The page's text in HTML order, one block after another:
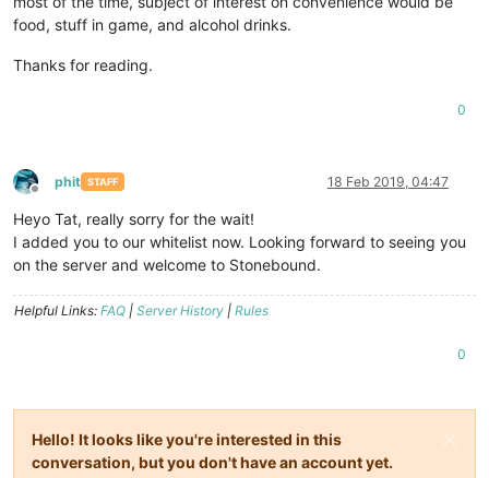
food, stuff in game, and alcohol drinks.
Thanks for reading.
0
Offline
phit STAFF 18 Feb 2019, 04:47
Heyo Tat, really sorry for the wait!
I added you to our whitelist now. Looking forward to seeing you
on the server and welcome to Stonebound.
Helpful Links: FAQ | Server History | Rules
0
Hello! It looks like you're interested in this
conversation, but you don't have an account yet.